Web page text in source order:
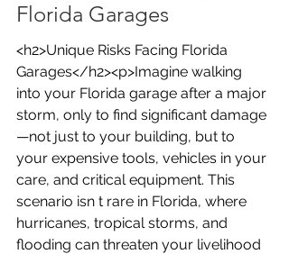
Florida Garages
<h2>Unique Risks Facing Florida
Garages</h2><p>Imagine walking
into your Florida garage after a major
storm, only to find significant damage
—not just to your building, but to
your expensive tools, vehicles in your
care, and critical equipment. This
scenario isn t rare in Florida, where
hurricanes, tropical storms, and
flooding can threaten your livelihood